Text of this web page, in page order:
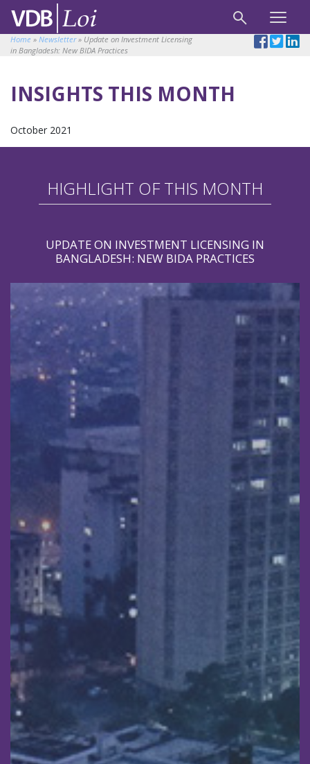
Home » Newsletter» Update on Investment Licensing
in Bangladesh: New BIDA Practices
INSIGHTS THIS MONTH
October 2021
HIGHLIGHT OF THIS MONTH
UPDATE ON INVESTMENT LICENSING IN
BANGLADESH: NEW BIDA PRACTICES